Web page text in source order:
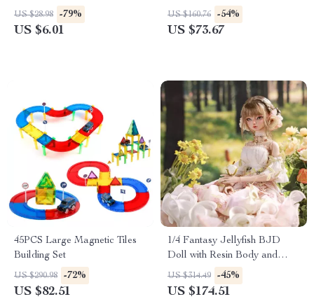
Animal Shape for Infants
US $28.98 -79%
US $6.01
& Fluttering Wings
US $160.76 -54%
US $73.67
45PCS Large Magnetic Tiles
Building Set
US $290.98 -72%
US $82.51
1/4 Fantasy Jellyfish BJD
Doll with Resin Body and
Articulated Joints
US $314.49 -45%
US $174.51